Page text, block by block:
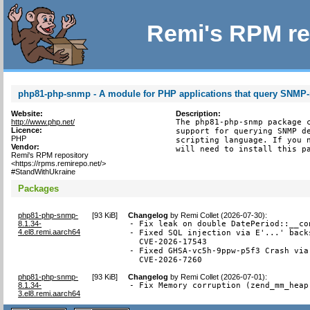
Remi's RPM
php81-php-snmp - A module for PHP applications that query
Website:
http://www.php.net/
Licence:
PHP
Vendor:
Remi's RPM repository
<https://rpms.remirepo.net/>
#StandWithUkraine
Description:
The php81-php-snmp
support for querying SNMP
scripting language. If you
will need to install this
Packages
php81-php-snmp-
8.1.34-
4.el8.remi.aarch64
[93 KiB] Changelog byRemi Collet (2026-07-30):
- Fix leak on double
- Fixed SQL injection via E'...'
  CVE-2026-17543
- Fixed GHSA-vc5h-9ppw-p5f3 Crash
  CVE-2026-7260
php81-php-snmp-
8.1.34-
3.el8.remi.aarch64
[93 KiB] Changelog byRemi Collet (2026-07-01):
- Fix Memory corruption